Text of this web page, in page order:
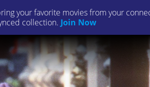
your favorite movies from your
collection. Join Now